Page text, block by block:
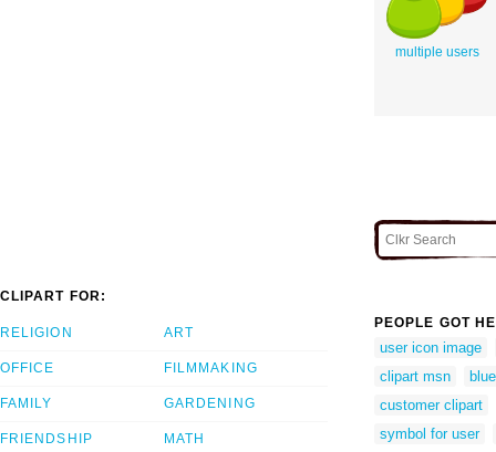
multiple users
CLIPART FOR:
RELIGION
OFFICE
FAMILY
FRIENDSHIP
ART
FILMMAKING
GARDENING
MATH
PEOPLE GOT
user icon image
clipart msn
customer clipart
symbol for user